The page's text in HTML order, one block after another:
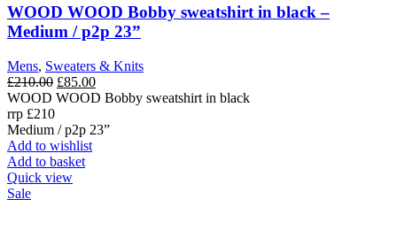
options
may
be
on
the
product
WOOD WOOD Bobby sweatshirt in black –
Medium / p2p 23”
Mens, Sweaters & Knits
£210.00 Original
price
£210.00.
£85.00Current
price
£85.00.
WOOD WOOD Bobby sweatshirt in black
rrp £210
Medium / p2p 23”
Add to wishlist
Add to basket
Quick view
Sale